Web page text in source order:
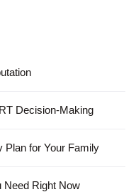
Decision-Making
Plan for Your Family
Need Right Now